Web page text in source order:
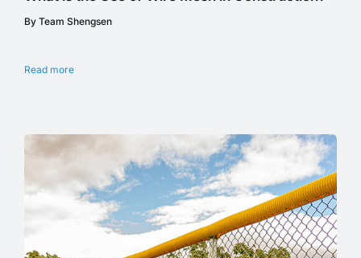
By Team Shengsen
Read more